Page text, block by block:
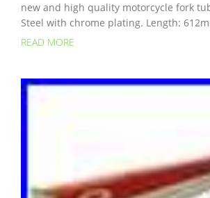
new and high quality motorcycle fork
Steel with chrome plating. Length:
READ MORE